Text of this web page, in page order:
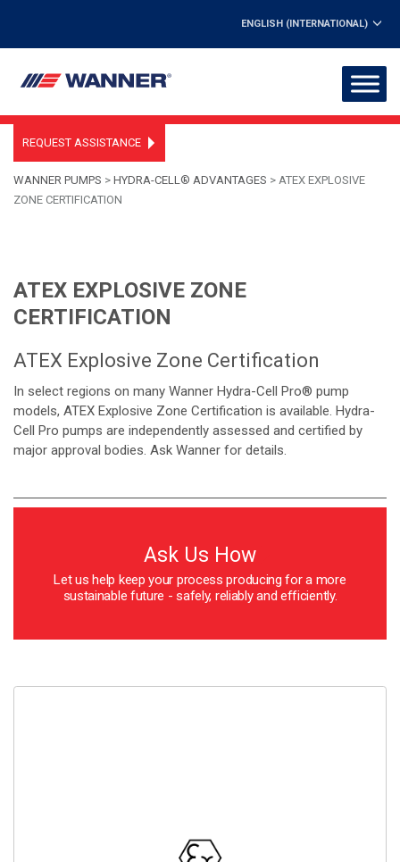
ENGLISH (INTERNATIONAL)
REQUEST ASSISTANCE
WANNER PUMPS > HYDRA-CELL® ADVANTAGES > ATEX EXPLOSIVE
ZONE CERTIFICATION
ATEX EXPLOSIVE ZONE
CERTIFICATION
ATEX Explosive Zone Certification
In select regions on many Wanner Hydra-Cell Pro® pump
models, ATEX Explosive Zone Certification is available. Hydra-
Cell Pro pumps are independently assessed and certified by
major approval bodies. Ask Wanner for details.
Ask Us How
Let us help keep your process producing for a more
sustainable future - safely, reliably and efficiently.